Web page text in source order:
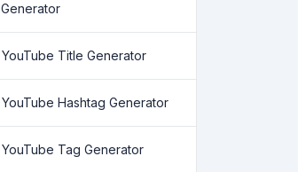
Generator
YouTube Title Generator
YouTube Hashtag Generator
YouTube Tag Generator